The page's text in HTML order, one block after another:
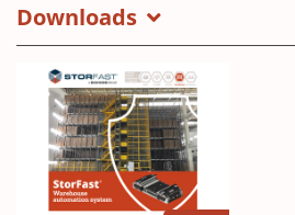
Downloads